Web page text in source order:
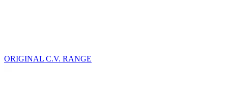
ORIGINAL C.V. RANGE